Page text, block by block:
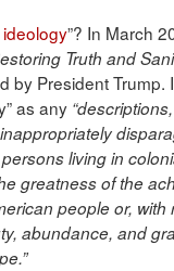
”? In March
Truth and
by President Trump.
as any
living in
greatness of the
people or, with
abundance, and